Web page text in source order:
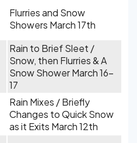
Flurries and Snow
Showers March 17th
Rain to Brief Sleet /
Snow, then Flurries & A
Snow Shower March 16-
17
Rain Mixes / Briefly
Changes to Quick Snow
as it Exits March 12th